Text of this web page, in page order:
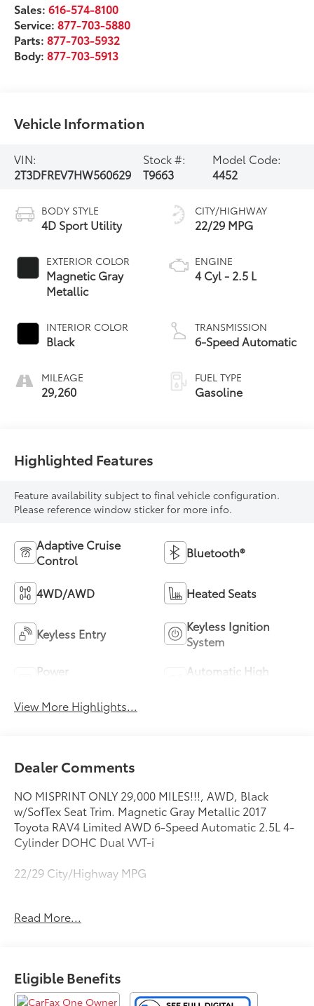
Sales:616-574-8100
Service:877-703-5880
Parts:877-703-5932
Body:877-703-5913
Vehicle Information
VIN:
2T3DFREV7HW560629
Stock #:
T9663
Model Code:
4452
BODY STYLE
4D Sport Utility
EXTERIOR COLOR
Magnetic Gray
Metallic
INTERIOR COLOR
Black
MILEAGE
29,260
CITY/HIGHWAY
22/29 MPG
ENGINE
4 Cyl - 2.5 L
TRANSMISSION
6-Speed Automatic
FUEL TYPE
Gasoline
Highlighted Features
Feature availability subject to final vehicle configuration.
Please reference window sticker for more info.
Adaptive Cruise
Control
Bluetooth®
4WD/AWD Heated Seats
Keyless Entry
Keyless Ignition
System
Power
Automatic High
View More Highlights...
Dealer Comments
NO MISPRINT ONLY 29,000 MILES!!!, AWD, Black
w/SofTex Seat Trim. Magnetic Gray Metallic 2017
Toyota RAV4 Limited AWD 6-Speed Automatic 2.5L 4-
Cylinder DOHC Dual VVT-i
22/29 City/Highway MPG
* 2017 KBB.com 10 Most Awarded Brands * 2017
mile powertrain warranty and has been fully
inspected. This is one of the best pre-owned values
Read More...
Eligible Benefits